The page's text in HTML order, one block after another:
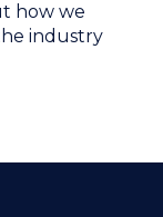
how we
industry